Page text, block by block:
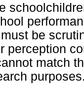
be
perception
match